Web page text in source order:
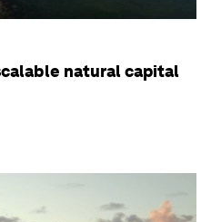
natural capital